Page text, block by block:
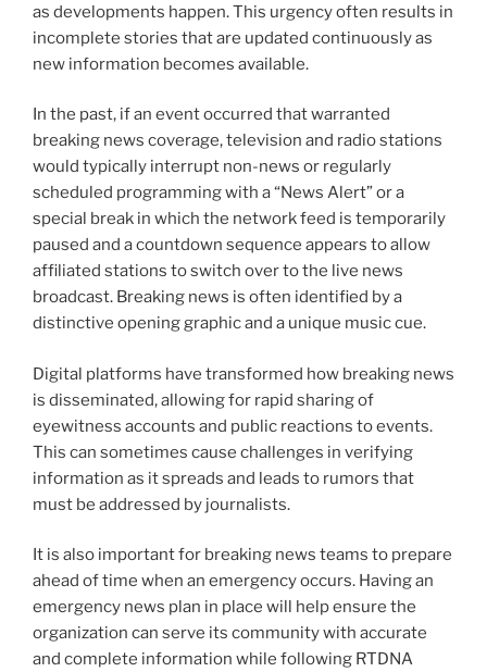
as developments happen. This urgency often results in
incomplete stories that are updated continuously as
new information becomes available.
In the past, if an event occurred that warranted
breaking news coverage, television and radio stations
would typically interrupt non-news or regularly
scheduled programming with a “News Alert” or a
special break in which the network feed is temporarily
paused and a countdown sequence appears to allow
affiliated stations to switch over to the live news
broadcast. Breaking news is often identified by a
distinctive opening graphic and a unique music cue.
Digital platforms have transformed how breaking news
is disseminated, allowing for rapid sharing of
eyewitness accounts and public reactions to events.
This can sometimes cause challenges in verifying
information as it spreads and leads to rumors that
must be addressed by journalists.
It is also important for breaking news teams to prepare
ahead of time when an emergency occurs. Having an
emergency news plan in place will help ensure the
organization can serve its community with accurate
and complete information while following RTDNA